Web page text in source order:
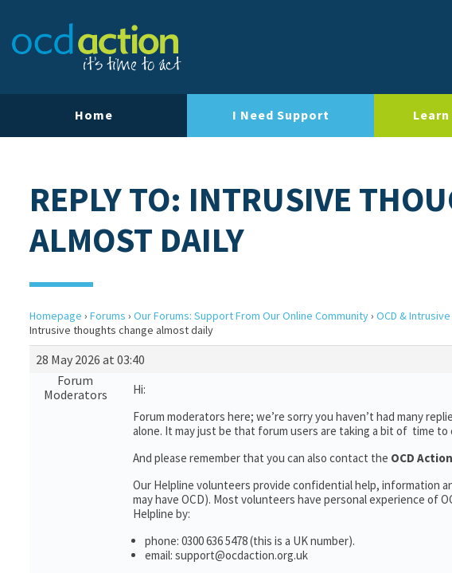
Home I Need Support Learn
REPLY TO: INTRUSIVE
ALMOST DAILY
Homepage › Forums › Our Forums: Support From Our Online Community› OCD &
Intrusive thoughts change almost daily
28 May 2026 at 03:40
Forum
Moderators
Hi:
Forum moderators here; we’re sorry you haven’t had many
alone. It may just be that forum users are taking a bit of time
And please remember that you can also contact the OCD
Our Helpline volunteers provide confidential help, information
may have OCD). Most volunteers have personal experience of
Helpline by:
phone: 0300 636 5478 (this is a UK number).
email: support@ocdaction.org.uk